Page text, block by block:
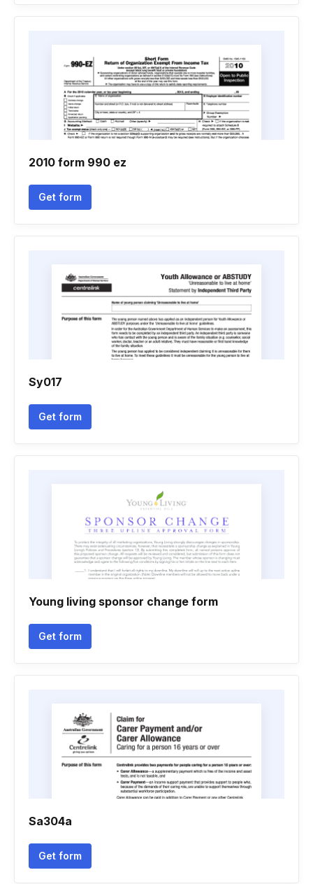
2010 form 990 ez
Get form
Sy017
Get form
Young living sponsor change form
Get form
Sa304a
Get form